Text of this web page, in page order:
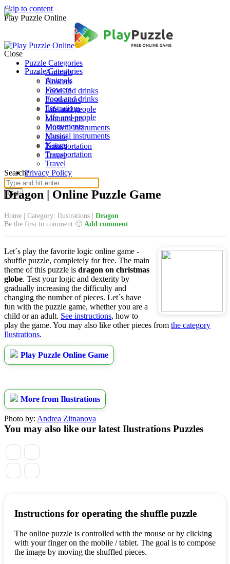
Skip to content
Play Puzzle Online
Puzzle Categories
Animals
Flowers
Food and drinks
Ilustrations
Life and people
Monuments
Musical instruments
Nature
Transportation
Travel
Search:
Close
Puzzle Categories
Animals
Flowers
Food and drinks
Ilustrations
Life and people
Monuments
Musical instruments
Nature
Transportation
Travel
Privacy Policy
Dragon | Online Puzzle Game
Home Category: Ilustrations
Dragon
Be the first to comment 🙂 Add comment
Let´s play the favorite logic online game -
shuffle puzzle, completely for free. The main
theme of this puzzle is dragon on christmas
globe. Test your logic and dexterity by
gradually increasing the difficulty and
changing the number of pieces. Let´s have
fun with the puzzle game, whether you are a
child or an adult. See instructions, how to
play the game. You may also like other pieces from the category
Ilustrations.
Play Puzzle Online Game
More from Ilustrations
Photo by: Andrea Zitnanova
You may also like our latest Ilustrations Puzzles
Instructions for operating the shuffle puzzle
The online puzzle is controlled with the mouse or by clicking
with your finger on the mobile / tablet. The goal is to compose
the image by moving the shuffled pieces.